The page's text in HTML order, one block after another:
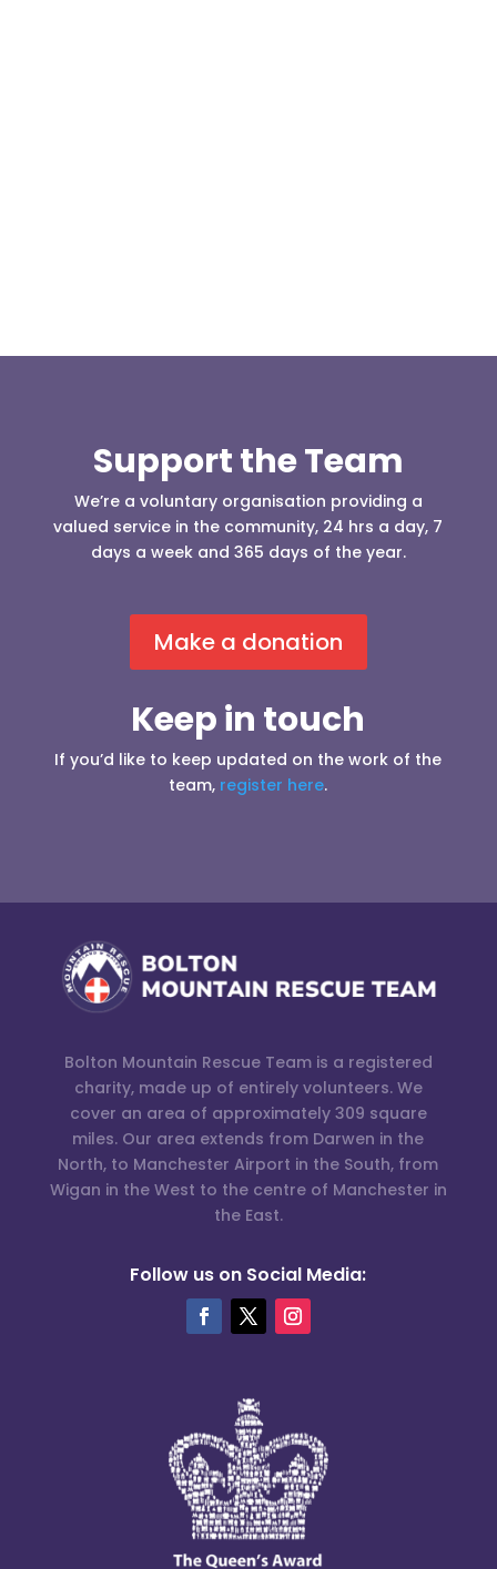
Support the Team
We’re a voluntary organisation providing a
valued service in the community, 24 hrs a day, 7
days a week and 365 days of the year.
Make a donation
Keep in touch
If you’d like to keep updated on the work of the
team, register here.
Bolton Mountain Rescue Team is a registered
charity, made up of entirely volunteers. We
cover an area of approximately 309 square
miles. Our area extends from Darwen in the
North, to Manchester Airport in the South, from
Wigan in the West to the centre of Manchester in
the East.
Follow us on Social Media: